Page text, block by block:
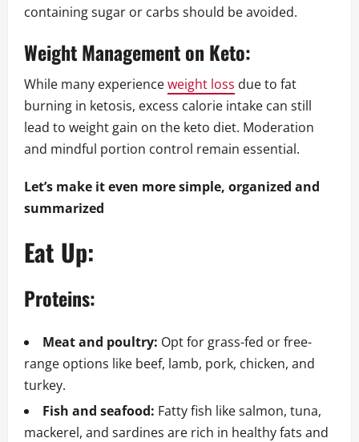
containing sugar or carbs should be avoided.
Weight Management on Keto:
While many experienceweight loss due to fat
burning in ketosis, excess calorie intake can still
lead to weight gain on the keto diet. Moderation
and mindful portion control remain essential.
Let’s make it even more simple, organized and
summarized
Eat Up:
Proteins:
Meat and poultry: Opt for grass-fed or free-
range options like beef, lamb, pork, chicken, and
turkey.
Fish and seafood: Fatty fish like salmon, tuna,
mackerel, and sardines are rich in healthy fats and